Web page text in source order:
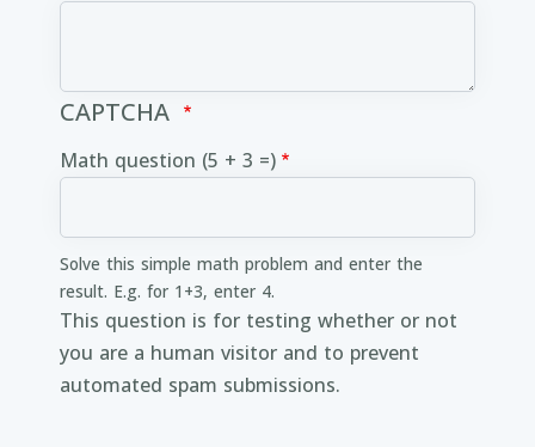
CAPTCHA
Math question (5 + 3 =)
Solve this simple math problem and enter the
result. E.g. for 1+3, enter 4.
This question is for testing whether or not
you are a human visitor and to prevent
automated spam submissions.